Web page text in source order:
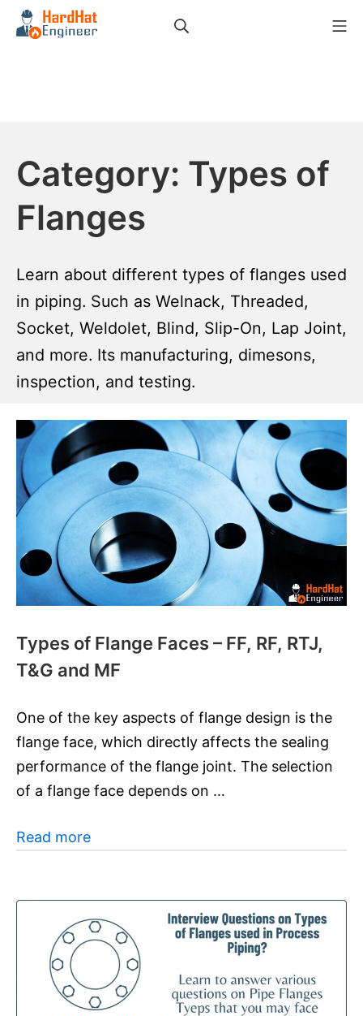
Skip
Category: Types of
Flanges
Learn about different types of flanges used
in piping. Such as Welnack, Threaded,
Socket, Weldolet, Blind, Slip-On, Lap Joint,
and more. Its manufacturing, dimesons,
inspection, and testing.
Types of Flange Faces – FF, RF, RTJ,
T&G and MF
One of the key aspects of flange design is the
flange face, which directly affects the sealing
performance of the flange joint. The selection
of a flange face depends on …
Read more